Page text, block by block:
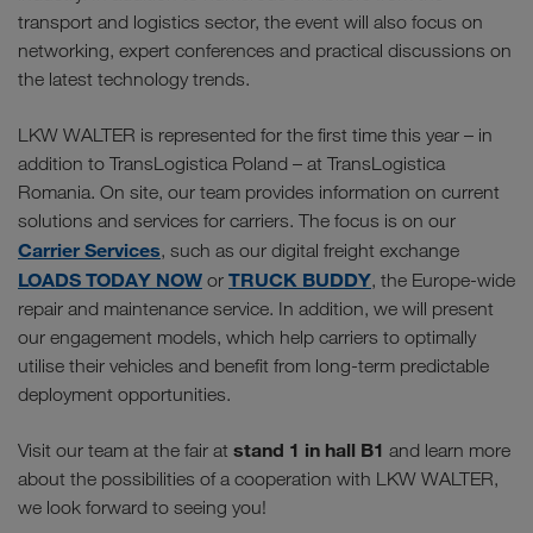
transport and logistics sector, the event will also focus on
networking, expert conferences and practical discussions on
the latest technology trends.
LKW WALTER is represented for the first time this year – in
addition to TransLogistica Poland – at TransLogistica
Romania. On site, our team provides information on current
solutions and services for carriers. The focus is on our
Carrier Services, such as our digital freight exchange
LOADS TODAY NOW or TRUCK BUDDY, the Europe-wide
repair and maintenance service. In addition, we will present
our engagement models, which help carriers to optimally
utilise their vehicles and benefit from long-term predictable
deployment opportunities.
Visit our team at the fair at stand 1 in hall B1 and learn more
about the possibilities of a cooperation with LKW WALTER,
we look forward to seeing you!